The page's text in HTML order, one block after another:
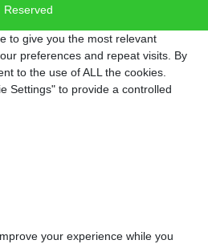
Reserved
to give you the most relevant
preferences and repeat visits. By
to the use of ALL the cookies.
Settings" to provide a controlled
your experience while you